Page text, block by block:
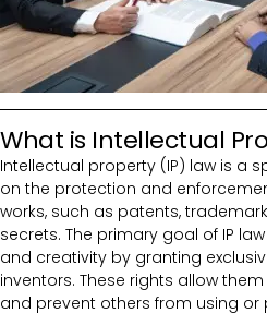
What is Intellectual
Intellectual property (IP) law is a
on the protection and
works, such as patents,
secrets. The primary goal of IP
and creativity by granting
inventors. These rights allow
and prevent others from using or